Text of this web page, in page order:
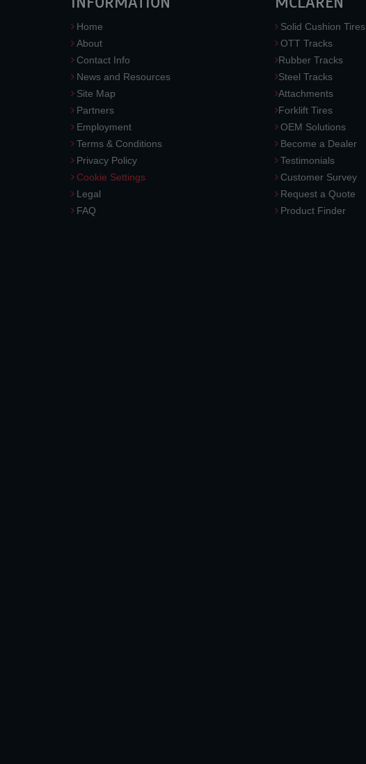
Home
About
Contact Info
News and Resources
Site Map
Partners
Employment
Terms & Conditions
Privacy Policy
Cookie Settings
Legal
FAQ
Solid Cushion Tires
OTT Tracks
Rubber Tracks
Steel Tracks
Attachments
Forklift Tires
OEM Solutions
Become a Dealer
Testimonials
Customer Survey
Request a Quote
Product Finder